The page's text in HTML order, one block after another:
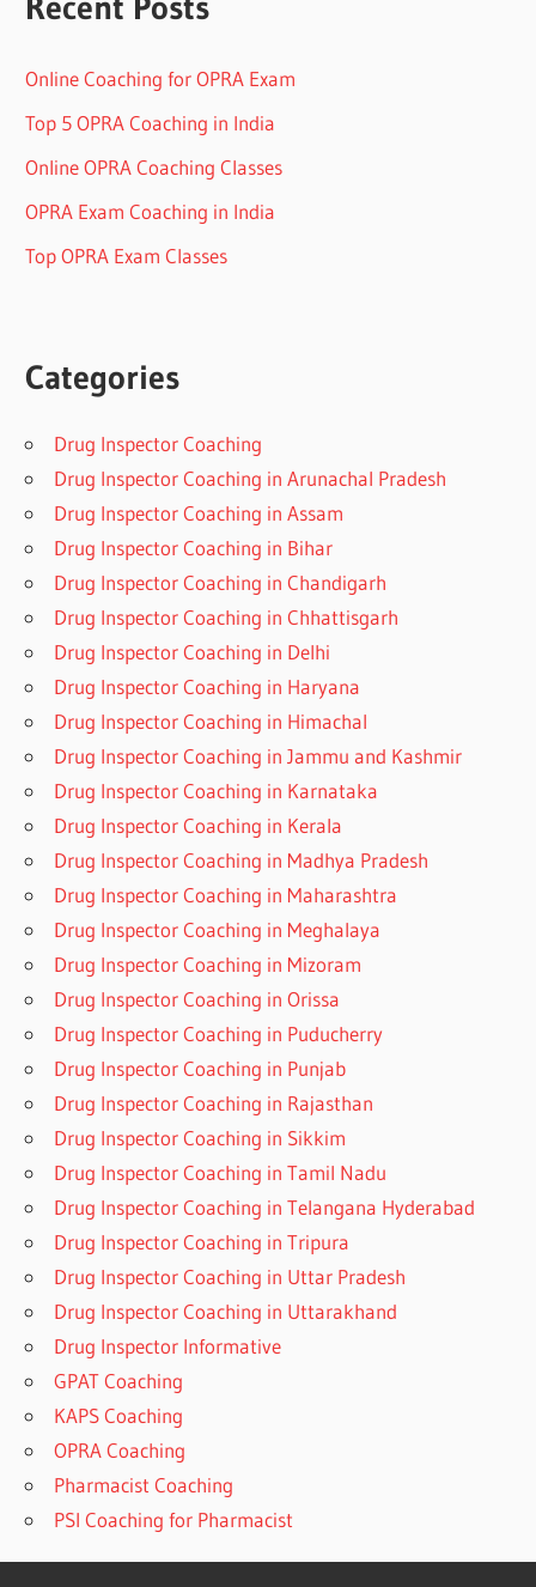
Online Coaching for OPRA Exam
Top 5 OPRA Coaching in India
Online OPRA Coaching Classes
OPRA Exam Coaching in India
Top OPRA Exam Classes
Categories
Drug Inspector Coaching
Drug Inspector Coaching in Arunachal Pradesh
Drug Inspector Coaching in Assam
Drug Inspector Coaching in Bihar
Drug Inspector Coaching in Chandigarh
Drug Inspector Coaching in Chhattisgarh
Drug Inspector Coaching in Delhi
Drug Inspector Coaching in Haryana
Drug Inspector Coaching in Himachal
Drug Inspector Coaching in Jammu and Kashmir
Drug Inspector Coaching in Karnataka
Drug Inspector Coaching in Kerala
Drug Inspector Coaching in Madhya Pradesh
Drug Inspector Coaching in Maharashtra
Drug Inspector Coaching in Meghalaya
Drug Inspector Coaching in Mizoram
Drug Inspector Coaching in Orissa
Drug Inspector Coaching in Puducherry
Drug Inspector Coaching in Punjab
Drug Inspector Coaching in Rajasthan
Drug Inspector Coaching in Sikkim
Drug Inspector Coaching in Tamil Nadu
Drug Inspector Coaching in Telangana Hyderabad
Drug Inspector Coaching in Tripura
Drug Inspector Coaching in Uttar Pradesh
Drug Inspector Coaching in Uttarakhand
Drug Inspector Informative
GPAT Coaching
KAPS Coaching
OPRA Coaching
Pharmacist Coaching
PSI Coaching for Pharmacist